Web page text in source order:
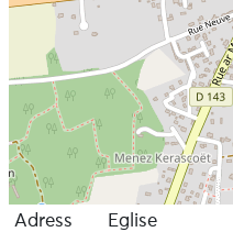
Adress
Eglise